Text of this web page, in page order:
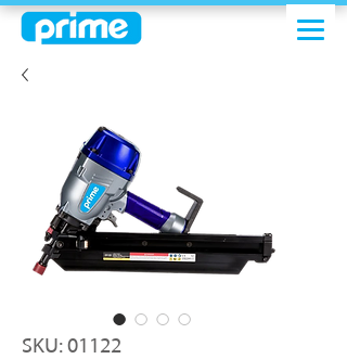
SKU: 01122